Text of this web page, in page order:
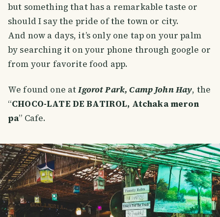
but something that has a remarkable taste or
should I say the pride of the town or city.
And now a days, it’s only one tap on your palm
by searching it on your phone through google or
from your favorite food app.
We found one atIgorot Park, Camp John Hay, the
“CHOCO-LATE DE BATIROL, Atchaka meron
pa” Cafe.